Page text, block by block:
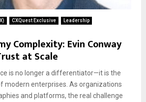
CXQuest Exclusive
Leadership
Complexity: Evin Conway
at Scale
is no longer a differentiator—it is the
modern enterprises. As organizations
and platforms, the real challenge